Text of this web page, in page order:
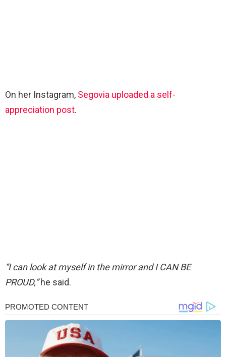
On her Instagram, Segovia uploaded a self-
appreciation post.
“I can look at myself in the mirror and I CAN BE
PROUD,”he said.